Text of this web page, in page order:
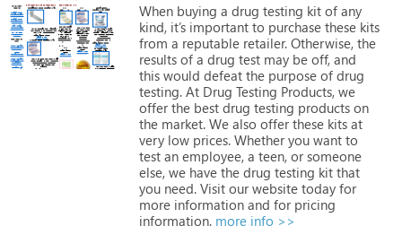
When buying a drug testing kit of any
kind, it’s important to purchase these kits
from a reputable retailer. Otherwise, the
results of a drug test may be off, and
this would defeat the purpose of drug
testing. At Drug Testing Products, we
offer the best drug testing products on
the market. We also offer these kits at
very low prices. Whether you want to
test an employee, a teen, or someone
else, we have the drug testing kit that
you need. Visit our website today for
more information and for pricing
information. more info >>